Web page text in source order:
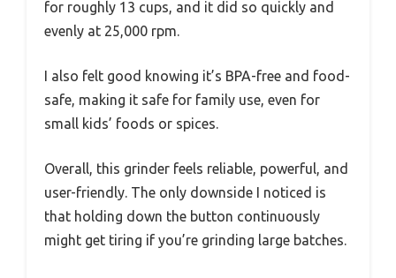
for roughly 13 cups, and it did so quickly and
evenly at 25,000 rpm.
I also felt good knowing it’s BPA-free and food-
safe, making it safe for family use, even for
small kids’ foods or spices.
Overall, this grinder feels reliable, powerful, and
user-friendly. The only downside I noticed is
that holding down the button continuously
might get tiring if you’re grinding large batches.